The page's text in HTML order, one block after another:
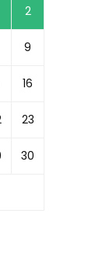
2
9
16
23
30